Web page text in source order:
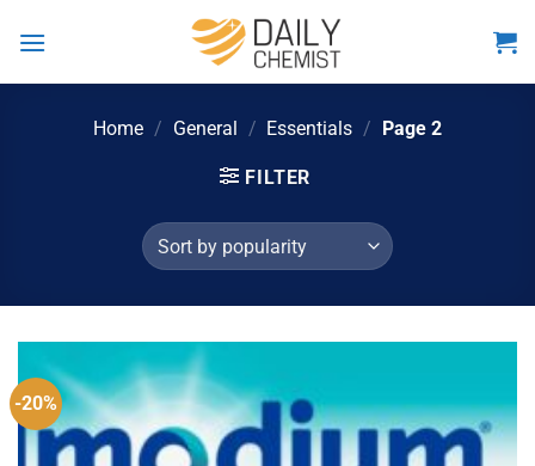
Home / General / Essentials / Page 2
FILTER
-20%